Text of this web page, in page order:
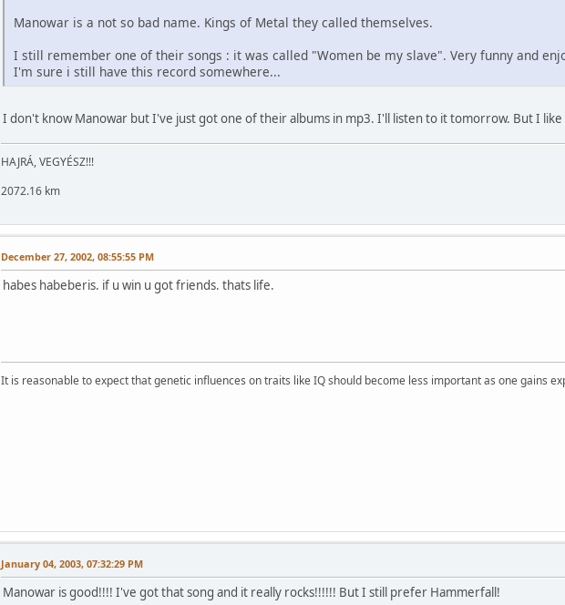
Manowar is a not so bad name. Kings of Metal they called themselves.
I still remember one of their songs : it was called "Women be my slave". Very funny and
I'm sure i still have this record somewhere...
I don't know Manowar but I've just got one of their albums in mp3. I'll listen to it tomorrow. But I
HAJRÁ, VEGYÉSZ!!!
2072.16 km
December 27, 2002, 08:55:55 PM
habes habeberis. if u win u got friends. thats life.
It is reasonable to expect that genetic influences on traits like IQ should become less important as one gains
January 04, 2003, 07:32:29 PM
Manowar is good!!!! I've got that song and it really rocks!!!!!! But I still prefer Hammerfall!